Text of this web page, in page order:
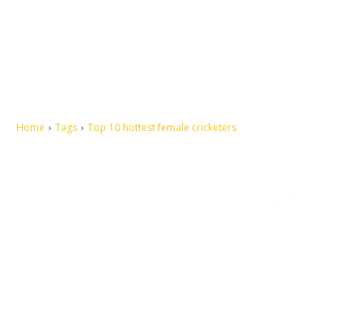
Home Tags Top 10 hottest female cricketers